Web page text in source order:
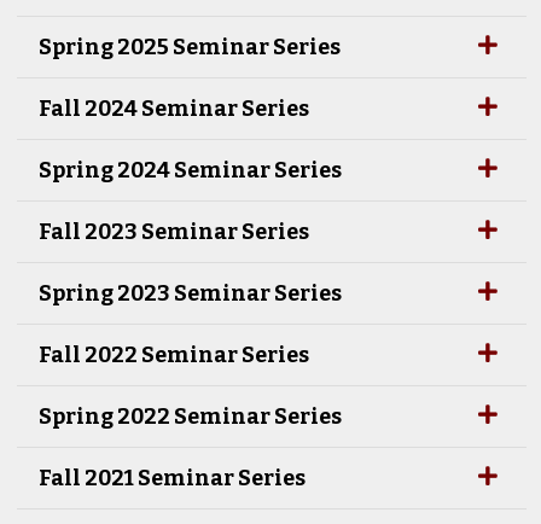
Spring 2025 Seminar Series
Fall 2024 Seminar Series
Spring 2024 Seminar Series
Fall 2023 Seminar Series
Spring 2023 Seminar Series
Fall 2022 Seminar Series
Spring 2022 Seminar Series
Fall 2021 Seminar Series